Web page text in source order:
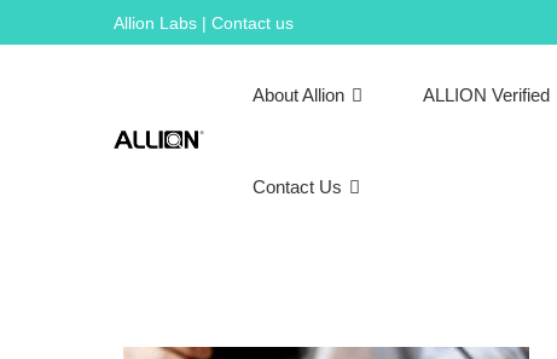
to
Allion Labs | Contact us
About Allion ALLION Verified
Contact Us